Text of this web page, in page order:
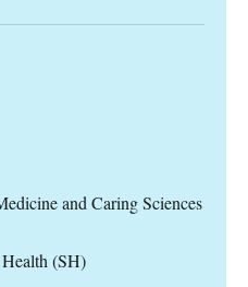
and Caring Sciences
(SH)